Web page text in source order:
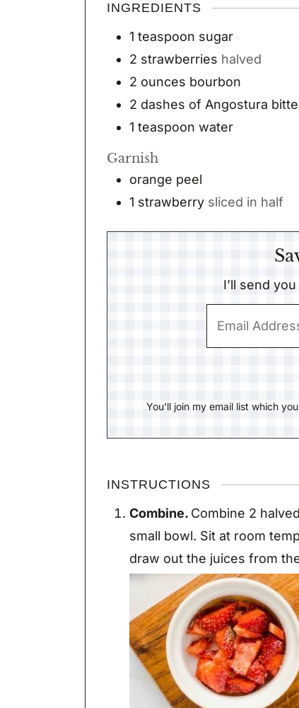
INGREDIENTS
1 teaspoon sugar
2 strawberries halved
2 ounces bourbon
2 dashes of Angostura
1 teaspoon water
Garnish
orange peel
1 strawberry sliced in half
I’ll send
You'll join my email list which
INSTRUCTIONS
Combine. Combine 2
small bowl. Sit at room
draw out the juices from